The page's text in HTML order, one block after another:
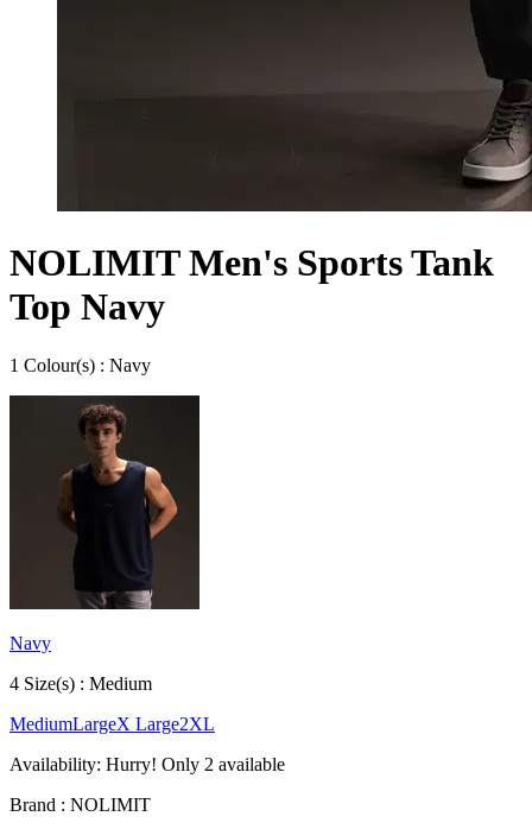
NOLIMIT Men's Sports Tank
Top Navy
1 Colour(s) : Navy
Navy
4 Size(s) : Medium
MediumLargeX Large2XL
Availability: Hurry! Only 2 available
Brand : NOLIMIT